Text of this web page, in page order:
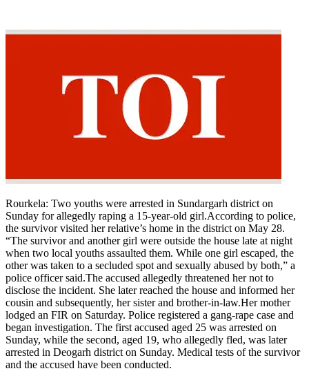
Rourkela: Two youths were arrested in Sundargarh district on
Sunday for allegedly raping a 15-year-old girl.According to police,
the survivor visited her relative’s home in the district on May 28.
“The survivor and another girl were outside the house late at night
when two local youths assaulted them. While one girl escaped, the
other was taken to a secluded spot and sexually abused by both,” a
police officer said.The accused allegedly threatened her not to
disclose the incident. She later reached the house and informed her
cousin and subsequently, her sister and brother-in-law.Her mother
lodged an FIR on Saturday. Police registered a gang-rape case and
began investigation. The first accused aged 25 was arrested on
Sunday, while the second, aged 19, who allegedly fled, was later
arrested in Deogarh district on Sunday. Medical tests of the survivor
and the accused have been conducted.